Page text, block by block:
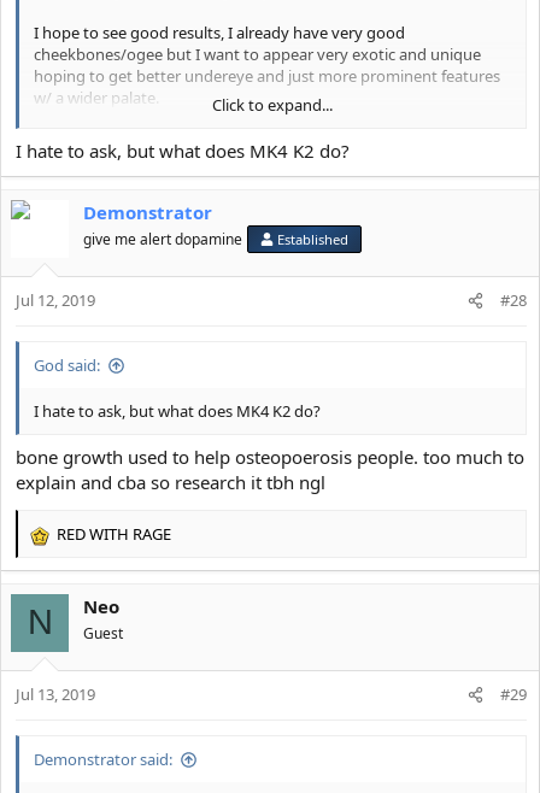
I hope to see good results, I already have very good
cheekbones/ogee but I want to appear very exotic and unique
hoping to get better undereye and just more prominent features
w/ a wider palate.
Any tips or methods while I am doing this? If I see good results I
will buy more k2 but im not a richcel so.
@TubOfLard
@ALL SRS MAXXERS AND ASPIE SCIENTISTS
Click to expand...
I hate to ask, but what does MK4 K2 do?
Demonstrator
give me alert dopamine Established
Jul 12, 2019 #28
God said:
I hate to ask, but what does MK4 K2 do?
bone growth used to help osteopoerosis people. too much to
explain and cba so research it tbh ngl
R
c
t
i
o
n
RED WITH RAGE
N Neo
Guest
Jul 13, 2019 #29
Demonstrator said: